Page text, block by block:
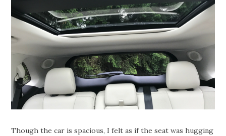
Though the car is spacious, I felt as if the seat was hugging